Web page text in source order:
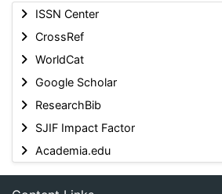
ISSN Center
CrossRef
WorldCat
Google Scholar
ResearchBib
SJIF Impact Factor
Academia.edu